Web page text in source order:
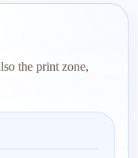
the print zone,